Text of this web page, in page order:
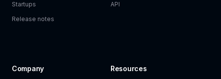
Startups
Release notes
API
Company Resources